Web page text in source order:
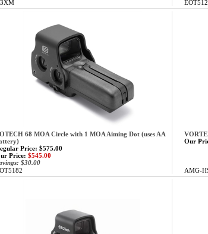
68 MOA Circle with 1 MOA Aiming Dot (uses AA
Price: $575.00
Price: $545.00
$30.00
Our
AMG-